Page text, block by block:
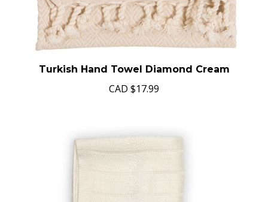
Turkish Hand Towel Diamond Cream
CAD $17.99